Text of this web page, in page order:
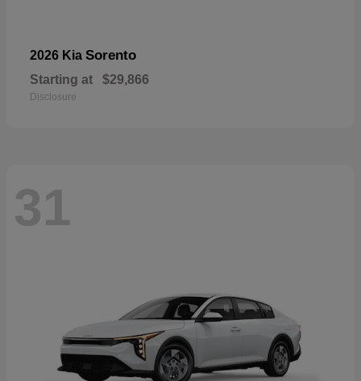
2026 Kia Sorento
Starting at $29,866
Disclosure
31